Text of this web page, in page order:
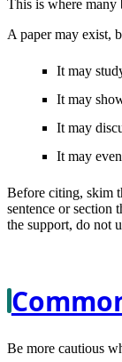
This is where many
A paper may exist,
It may
It may
It may
It may
Before citing, skim
sentence or section
the support, do not
Be more cautious